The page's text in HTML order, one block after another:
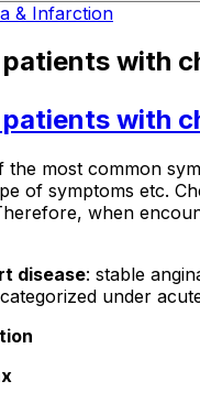
& Infarction
with
with
the most common
of symptoms etc.
when
disease: stable
under